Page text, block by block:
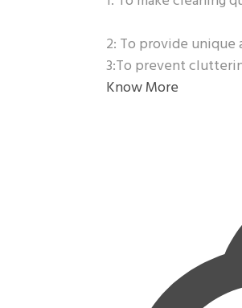
2: To provide
3:To prevent
Know More